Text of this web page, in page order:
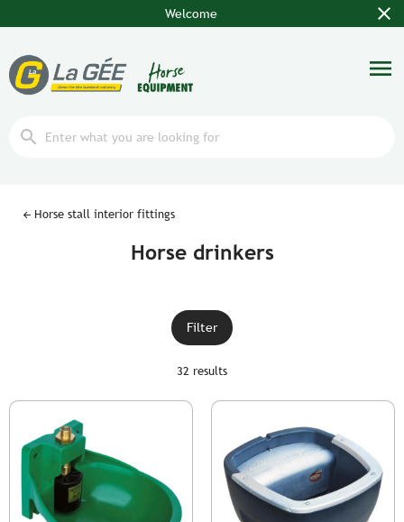
Welcome close
search
menu
Horse stall interior fittings
Horse drinkers
Filter
32 results